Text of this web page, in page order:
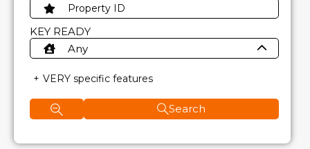
KEY READY
Any
VERY specific features
Search